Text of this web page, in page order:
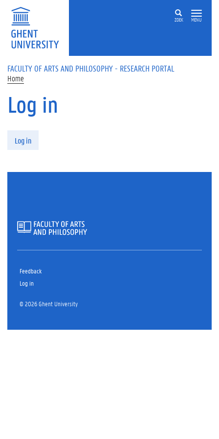
Skip to main content
ZOEK MENU
FACULTY OF ARTS AND PHILOSOPHY - RESEARCH PORTAL
Home
Log in
Log in
Feedback
Log in
© 2026 Ghent University